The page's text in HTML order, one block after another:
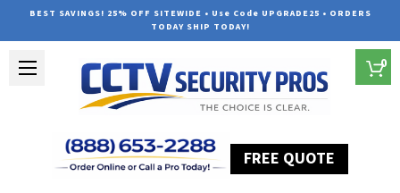
BEST SAVINGS! 25% OFF SITEWIDE • Use Code UPGRADE25 • ORDERS
TODAY SHIP TODAY!
FREE QUOTE
0